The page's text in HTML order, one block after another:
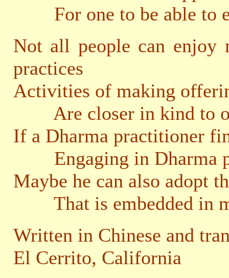
For one to be able to
Not all people can enjoy
practices
Activities of making
Are closer in kind to
If a Dharma practitioner
Engaging in Dharma
Maybe he can also adopt
That is embedded in
Written in Chinese and
El Cerrito, California